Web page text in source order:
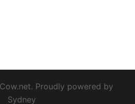
Proudly powered by
Sydney